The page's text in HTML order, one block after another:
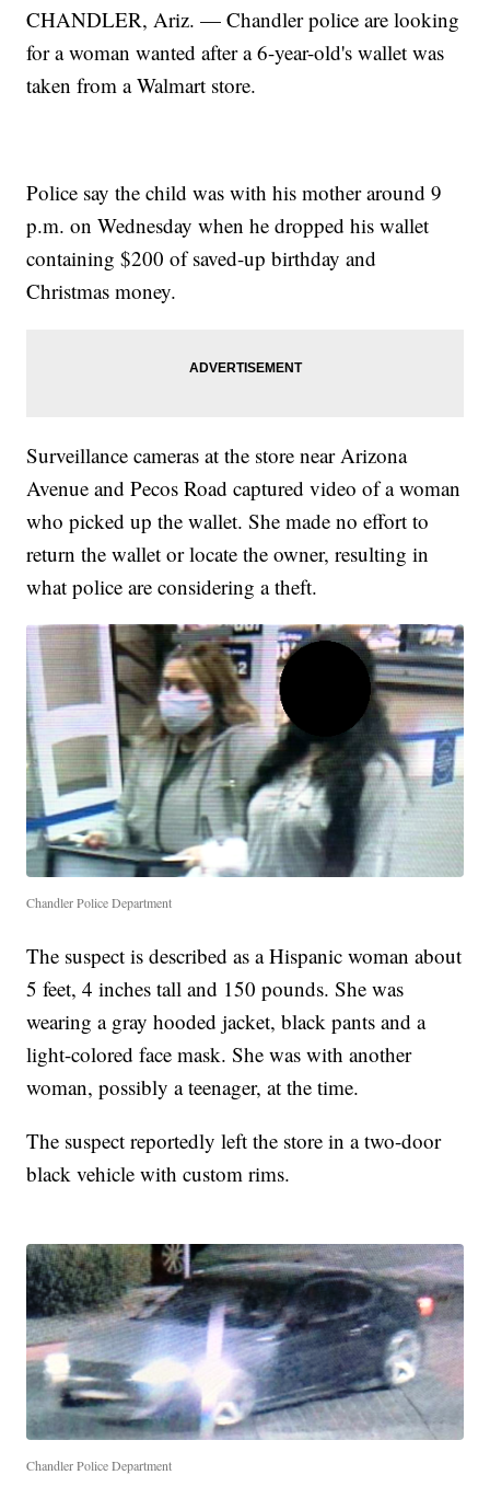
CHANDLER, Ariz. — Chandler police are looking
for a woman wanted after a 6-year-old's wallet was
taken from a Walmart store.
Police say the child was with his mother around 9
p.m. on Wednesday when he dropped his wallet
containing $200 of saved-up birthday and
Christmas money.
Surveillance cameras at the store near Arizona
Avenue and Pecos Road captured video of a woman
who picked up the wallet. She made no effort to
return the wallet or locate the owner, resulting in
what police are considering a theft.
Chandler Police Department
The suspect is described as a Hispanic woman about
5 feet, 4 inches tall and 150 pounds. She was
wearing a gray hooded jacket, black pants and a
light-colored face mask. She was with another
woman, possibly a teenager, at the time.
The suspect reportedly left the store in a two-door
black vehicle with custom rims.
Chandler Police Department